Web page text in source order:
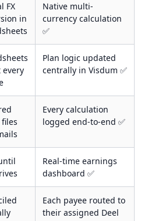
FX
in
Native multi-
currency calculation
✅
Plan logic updated
centrally in Visdum ✅
Every calculation
logged end-to-end ✅
Real-time earnings
dashboard ✅
Each payee routed to
their assigned Deel